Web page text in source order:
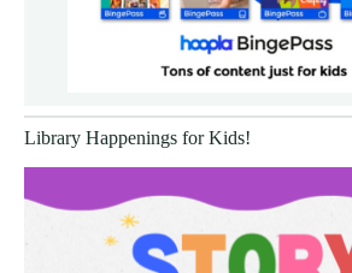
Library Happenings for Kids!